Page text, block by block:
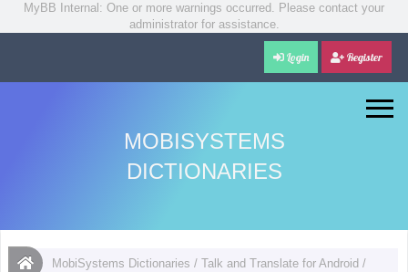
MyBB Internal: One or more warnings occurred. Please contact your
administrator for assistance.
Login Register
MOBISYSTEMS
DICTIONARIES
MobiSystems Dictionaries /Talk and Translate for Android /